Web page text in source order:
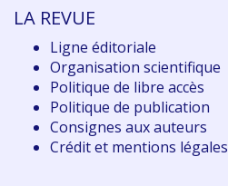
LA REVUE
Ligne éditoriale
Organisation scientifique
Politique de libre accès
Politique de publication
Consignes aux auteurs
Crédit et mentions légales